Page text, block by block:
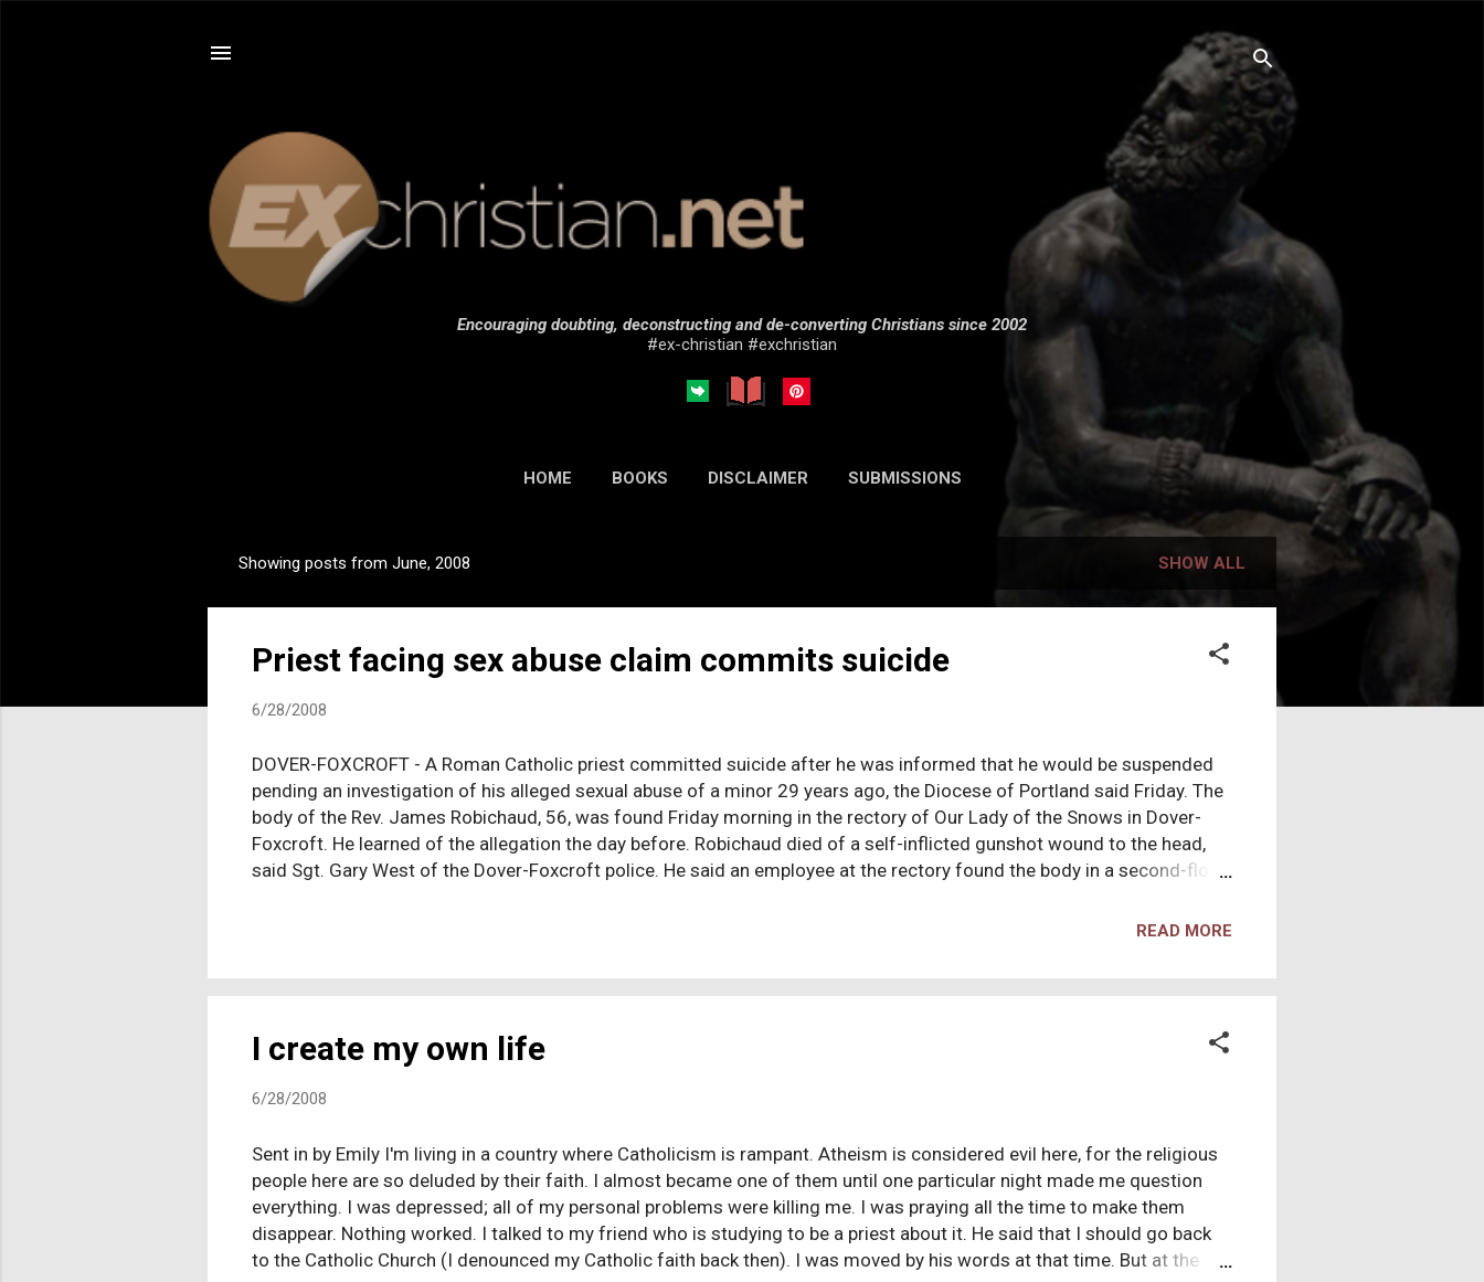
Encouraging doubting, deconstructing and de-converting Christians since 2002
#ex-christian #exchristian
HOME BOOKS DISCLAIMER SUBMISSIONS
o
Showing posts from June, 2008 SHOW ALL
Priest facing sex abuse claim commits suicide
6/28/2008
DOVER-FOXCROFT - A Roman Catholic priest committed suicide after he was informed that he would be suspended
pending an investigation of his alleged sexual abuse of a minor 29 years ago, the Diocese of Portland said Friday. The
body of the Rev. James Robichaud, 56, was found Friday morning in the rectory of Our Lady of the Snows in Dover-
Foxcroft. He learned of the allegation the day before. Robichaud died of a self-inflicted gunshot wound to the head,
said Sgt. Gary West of the Dover-Foxcroft police. He said an employee at the rectory found the body in a second-floor
The abuse allegation came to the diocese from the Oblates, a religious order of men with whom Robichaud was
time Robichaud, an Augusta native, was ordained in 1979 and assigned to St. Jean-Baptist...
READ MORE
I create my own life
6/28/2008
Sent in by Emily I'm living in a country where Catholicism is rampant. Atheism is considered evil here, for the religious
people here are so deluded by their faith. I almost became one of them until one particular night made me question
everything. I was depressed; all of my personal problems were killing me. I was praying all the time to make them
disappear. Nothing worked. I talked to my friend who is studying to be a priest about it. He said that I should go back
to the Catholic Church (I denounced my Catholic faith back then). I was moved by his words at that time. But at the